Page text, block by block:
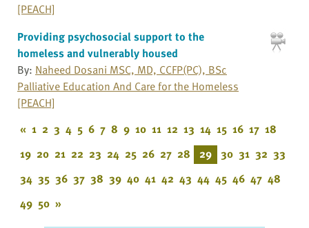
[PEACH]
Providing psychosocial support to the
homeless and vulnerably housed
By: Naheed Dosani MSC, MD, CCFP(PC), BSc
Palliative Education And Care for the Homeless
[PEACH]
« 1 2 3 4 5 6 7 8 9 10 11 12 13 14 15 16 17 18
19 20 21 22 23 24 25 26 27 28 29 30 31 32 33
34 35 36 37 38 39 40 41 42 43 44 45 46 47 48
49 50 »